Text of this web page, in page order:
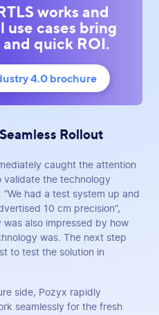
works and
cases bring
quick ROI.
4.0 brochure
Rollout
caught the attention
validate the technology
had a test system up and
10 cm precision”,
was also impressed by how
was. The next step
to test the solution in
side, Pozyx rapidly
seamlessly for the fresh